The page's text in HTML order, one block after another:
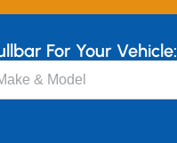
For Your Vehicle: